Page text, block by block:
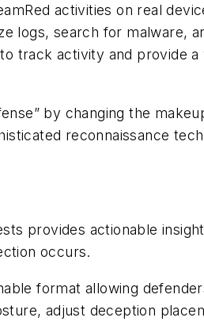
activities on real
logs, search for malware,
track activity and provide
by changing the
reconnaissance
provides actionable
occurs.
format allowing
adjust deception